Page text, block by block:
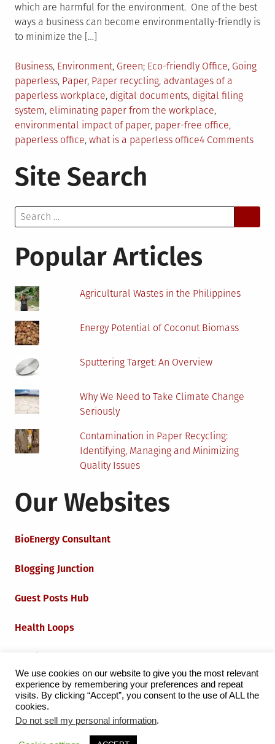
which are harmful for the environment. One of the best
ways a business can become environmentally-friendly is
to minimize the […]
Posted
in
Business, Environment, Green Tagged
Eco-friendly Office, Going
paperless, Paper, Paper recycling, advantages of a
paperless workplace, digital documents, digital filing
system, eliminating paper from the workplace,
environmental impact of paper, paper-free office,
paperless office, what is a paperless office4 Commentson
Site Search
Search
for:
Popular Articles
Agricultural Wastes in the Philippines
Energy Potential of Coconut Biomass
Sputtering Target: An Overview
Why We Need to Take Climate Change
Seriously
Contamination in Paper Recycling:
Identifying, Managing and Minimizing
Quality Issues
Our Websites
BioEnergy Consultant
Blogging Junction
Guest Posts Hub
Health Loops
Iot Loops
Proudly powered by WordPress
We use cookies on our website to give you the most relevant
experience by remembering your preferences and repeat
visits. By clicking “Accept”, you consent to the use of ALL the
cookies.
Do not sell my personal information.